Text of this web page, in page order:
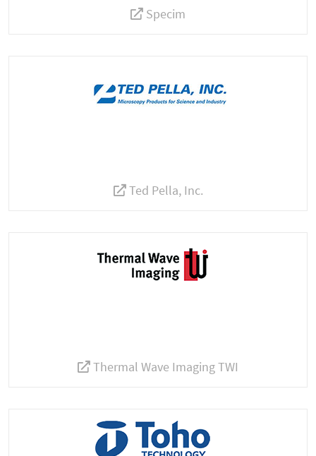
Specim
Ted Pella, Inc.
Thermal Wave Imaging TWI